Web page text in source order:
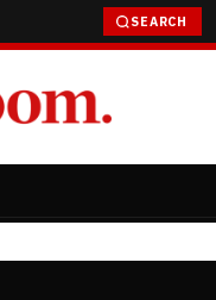
SEARCH